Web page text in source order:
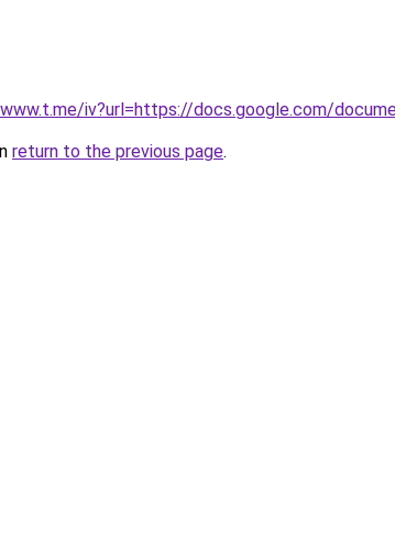
iv?url=https://docs.google.com/
return to the previous page.